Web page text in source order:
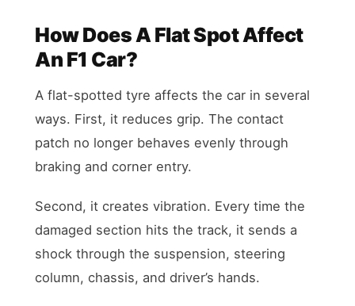
How Does A Flat Spot Affect
An F1 Car?
A flat-spotted tyre affects the car in several
ways. First, it reduces grip. The contact
patch no longer behaves evenly through
braking and corner entry.
Second, it creates vibration. Every time the
damaged section hits the track, it sends a
shock through the suspension, steering
column, chassis, and driver’s hands.